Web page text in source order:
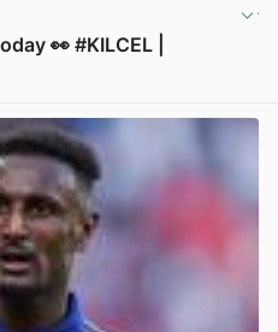
👀 #KILCEL |